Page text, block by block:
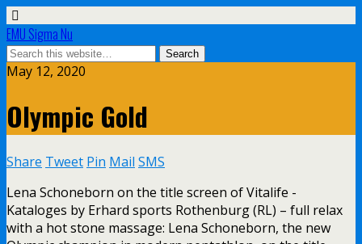
EMU Sigma Nu
May 12, 2020
Olympic Gold
Share Tweet Pin Mail SMS
Lena Schoneborn on the title screen of Vitalife -
Kataloges by Erhard sports Rothenburg (RL) – full relax
with a hot stone massage: Lena Schoneborn, the new